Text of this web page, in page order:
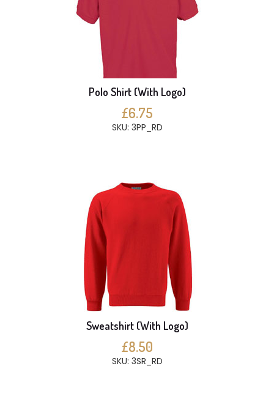
Polo Shirt (With Logo)
£6.75
SKU: 3PP_RD
Sweatshirt (With Logo)
£8.50
SKU: 3SR_RD